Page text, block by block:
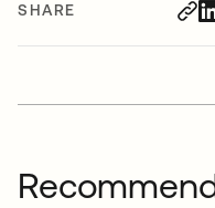
SHARE